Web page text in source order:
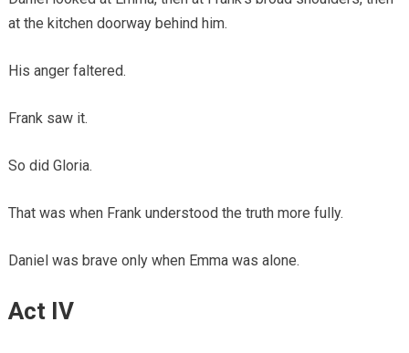
at the kitchen doorway behind him.
His anger faltered.
Frank saw it.
So did Gloria.
That was when Frank understood the truth more fully.
Daniel was brave only when Emma was alone.
Act IV